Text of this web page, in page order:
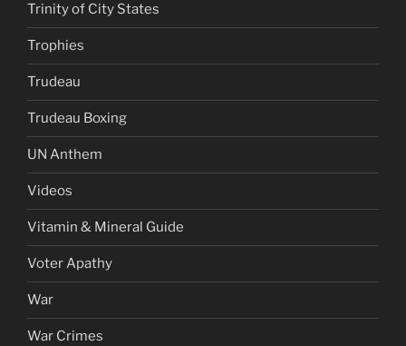
Trinity of City States
Trophies
Trudeau
Trudeau Boxing
UN Anthem
Videos
Vitamin & Mineral Guide
Voter Apathy
War
War Crimes